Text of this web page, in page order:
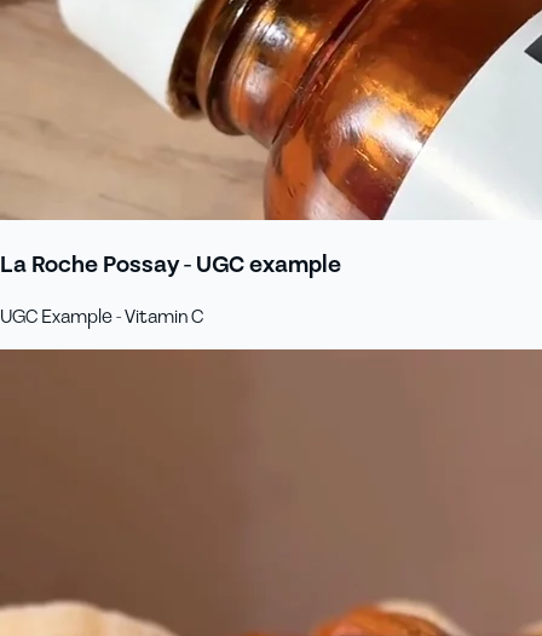
La Roche Possay - UGC example
UGC Example - Vitamin C